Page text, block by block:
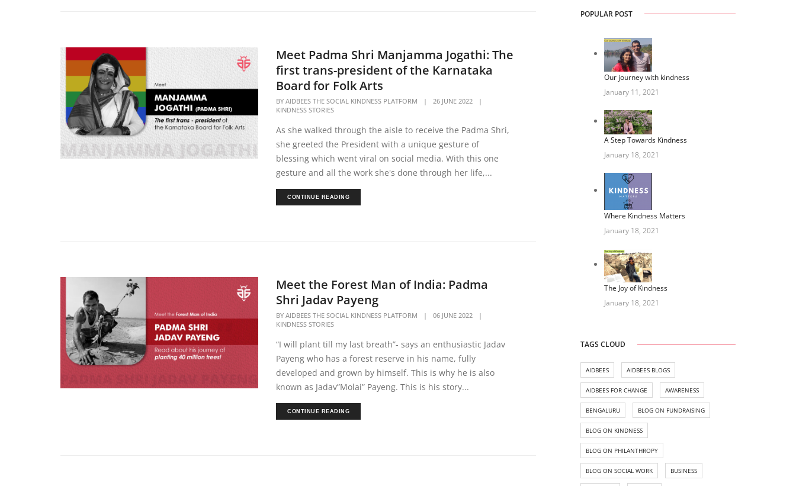
Meet Padma Shri Manjamma Jogathi: The
first trans-president of the Karnataka
Board for Folk Arts
BYAIDBEES THE SOCIAL KINDNESS PLATFORM | 26 JUNE 2022
|
KINDNESS STORIES
As she walked through the aisle to receive the Padma Shri,
she greeted the President with a unique gesture of
blessing which went viral on social media. With this one
gesture and all the work she's done through her life,...
CONTINUE READING
Meet the Forest Man of India: Padma
Shri Jadav Payeng
BYAIDBEES THE SOCIAL KINDNESS PLATFORM | 06 JUNE 2022
|
KINDNESS STORIES
“I will plant till my last breath”- says an enthusiastic Jadav
Payeng who has a forest reserve in his name, fully
developed and grown by himself. This is why he is also
known as Jadav”Molai” Payeng. This is his story...
CONTINUE READING
POPULAR POST
Our journey with kindness
January 11, 2021
A Step Towards Kindness
January 18, 2021
Where Kindness Matters
January 18, 2021
The Joy of Kindness
January 18, 2021
TAGS CLOUD
AIDBEES AIDBEES BLOGS
AIDBEES FOR CHANGE AWARENESS
BENGALURU BLOG ON FUNDRAISING
BLOG ON KINDNESS
BLOG ON PHILANTHROPY
BLOG ON SOCIAL WORK BUSINESS